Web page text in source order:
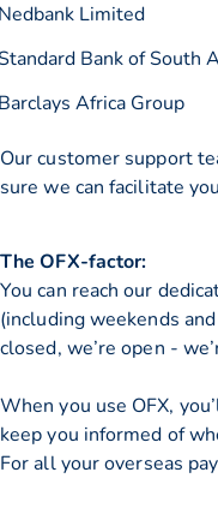
Limited
Bank of South
Africa Group
Our customer support
sure we can facilitate
The OFX-factor:
You can reach our
(including weekends
closed, we’re open -
When you use OFX,
keep you informed of
For all your overseas